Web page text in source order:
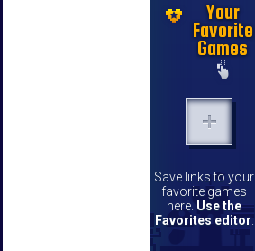
Your
Favorite
Games
Save links to your
favorite games
here. Use the
Favorites editor.